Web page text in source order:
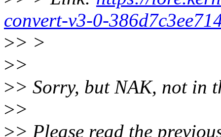
convert-v3-0-
>> >
>>
>> Sorry, but NAK, not in
>>
>> Please read the